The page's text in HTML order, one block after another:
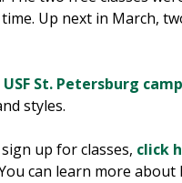
Up next in March,
St. Petersburg
styles.
up for classes, click
can learn more